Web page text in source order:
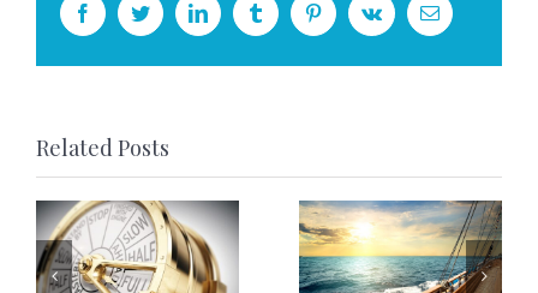
FacebookTwitterLinkedIn Tumblr PinterestVk Email
Related Posts